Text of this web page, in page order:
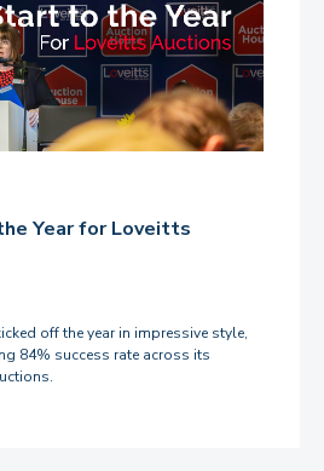
Year for Loveitts
off the year in impressive style,
84% success rate across its